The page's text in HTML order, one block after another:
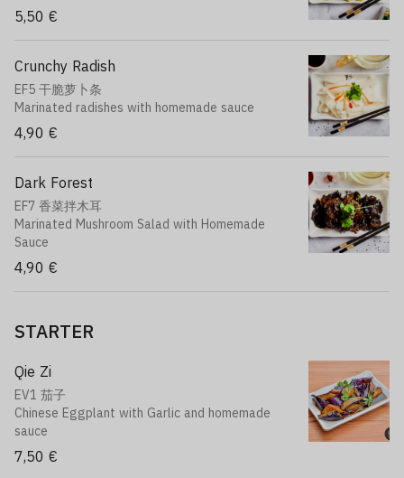
5,50 €
Crunchy Radish
EF5 干脆萝卜条
Marinated radishes with homemade sauce
4,90 €
Dark Forest
EF7 香菜拌木耳
Marinated Mushroom Salad with Homemade
Sauce
4,90 €
STARTER
Qie Zi
EV1 茄子
Chinese Eggplant with Garlic and homemade
sauce
7,50 €